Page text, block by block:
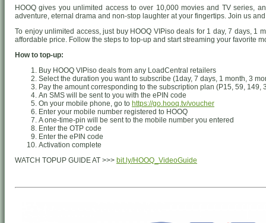
HOOQ gives you unlimited access to over 10,000 movies and TV series,
adventure, eternal drama and non-stop laughter at your fingertips. Join us
To enjoy unlimited access, just buy HOOQ VIPiso deals for 1 day, 7 days, 1
affordable price. Follow the steps to top-up and start streaming your favorite
How to top-up:
Buy HOOQ VIPiso deals from any LoadCentral retailers
Select the duration you want to subscribe (1day, 7 days, 1 month, 3
Pay the amount corresponding to the subscription plan (P15, 59, 149,
An SMS will be sent to you with the ePIN code
On your mobile phone, go to https://go.hooq.tv/voucher
Enter your mobile number registered to HOOQ
A one-time-pin will be sent to the mobile number you entered
Enter the OTP code
Enter the ePIN code
Activation complete
WATCH TOPUP GUIDE AT >>> bit.ly/HOOQ_VideoGuide